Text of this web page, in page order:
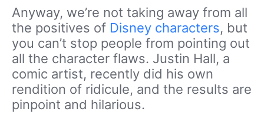
Anyway, we’re not taking away from all
the positives of Disney characters, but
you can’t stop people from pointing out
all the character flaws. Justin Hall, a
comic artist, recently did his own
rendition of ridicule, and the results are
pinpoint and hilarious.